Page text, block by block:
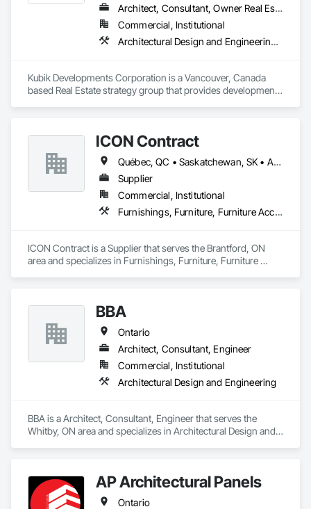
Architect, Consultant, Owner Real Estate Developer
Commercial, Institutional
Architectural Design and Engineering, Design and Engineering, Design Coordination Services
Kubik Developments Corporation is a Vancouver, Canada
based Real Estate strategy group that provides development
undertake quality developments in both established and
emerging markets
ICON Contract
Québec, QC • Saskatchewan, SK • Alberta • British Columbia • Manitoba • New Brunswick • Newfoundland and Labrador • Nova Scotia • Ontario • Prince Edward Island
Supplier
Commercial, Institutional
Furnishings, Furniture, Furniture Accessories, Interior Design, Multiple Seating, Other Furnishings, Site Furnishings
ICON Contract is a Supplier that serves the Brantford, ON
area and specializes in Furnishings, Furniture, Furniture
BBA
Ontario
Architect, Consultant, Engineer
Commercial, Institutional
Architectural Design and Engineering
BBA is a Architect, Consultant, Engineer that serves the
Whitby, ON area and specializes in Architectural Design and
AP Architectural Panels
Ontario